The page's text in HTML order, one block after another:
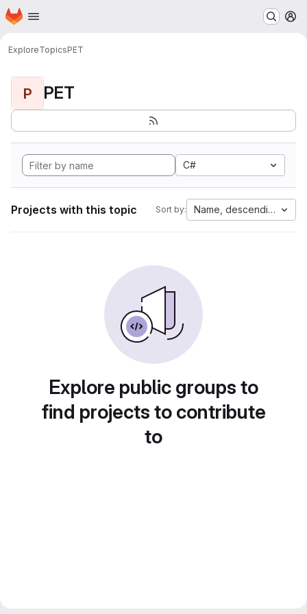
Skip to main content
Homepage
ExploreTopicsPET
P PET
C#
Projects with this topic Sort by: Name, descending
Explore public groups to
find projects to contribute
to